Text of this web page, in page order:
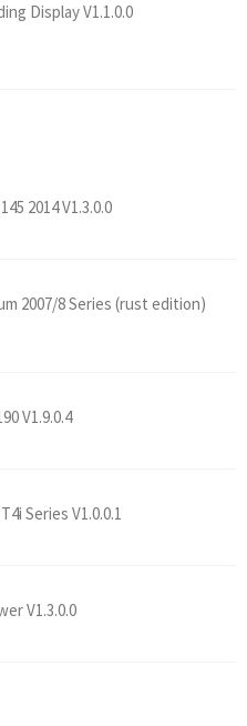
Display V1.1.0.0
2014 V1.3.0.0
2007/8 Series (rust edition)
V1.9.0.4
Series V1.0.0.1
V1.3.0.0